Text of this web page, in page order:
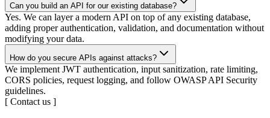
Can you build an API for our existing database?
Yes. We can layer a modern API on top of any existing database,
adding proper authentication, validation, and documentation without
modifying your data.
How do you secure APIs against attacks?
We implement JWT authentication, input sanitization, rate limiting,
CORS policies, request logging, and follow OWASP API Security
guidelines.
[ Contact us ]